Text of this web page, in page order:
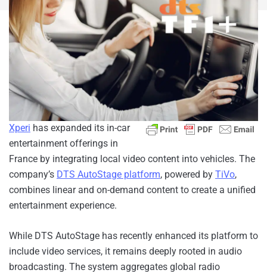
Xperi has expanded its in-car
entertainment offerings in
France by integrating local video content into vehicles. The
company’s DTS AutoStage platform, powered by TiVo,
combines linear and on-demand content to create a unified
entertainment experience.
While DTS AutoStage has recently enhanced its platform to
include video services, it remains deeply rooted in audio
broadcasting. The system aggregates global radio